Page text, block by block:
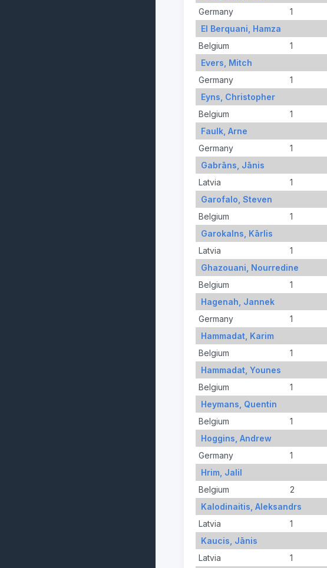
Germany
1
El Berquani, Hamza
Belgium
1
Evers, Mitch
Germany
1
Eyns, Christopher
Belgium
1
Faulk, Arne
Germany
1
Gabrāns, Jānis
Latvia
1
Garofalo, Steven
Belgium
1
Garokalns, Kārlis
Latvia
1
Ghazouani, Nourredine
Belgium
1
Hagenah, Jannek
Germany
1
Hammadat, Karim
Belgium
1
Hammadat, Younes
Belgium
1
Heymans, Quentin
Belgium
1
Hoggins, Andrew
Germany
1
Hrim, Jalil
Belgium
2
Kalodinaitis, Aleksandrs
Latvia
1
Kaucis, Jānis
Latvia
1